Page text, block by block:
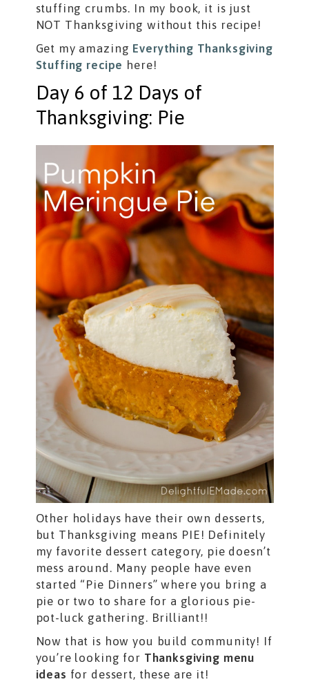
stuffing crumbs. In my book, it is just
NOT Thanksgiving without this recipe!
Get my amazing Everything Thanksgiving
Stuffing recipe here!
Day 6 of 12 Days of
Thanksgiving: Pie
Other holidays have their own desserts,
but Thanksgiving means PIE! Definitely
my favorite dessert category, pie doesn’t
mess around. Many people have even
started “Pie Dinners” where you bring a
pie or two to share for a glorious pie-
pot-luck gathering. Brilliant!!
Now that is how you build community! If
you’re looking for Thanksgiving menu
ideas for dessert, these are it!